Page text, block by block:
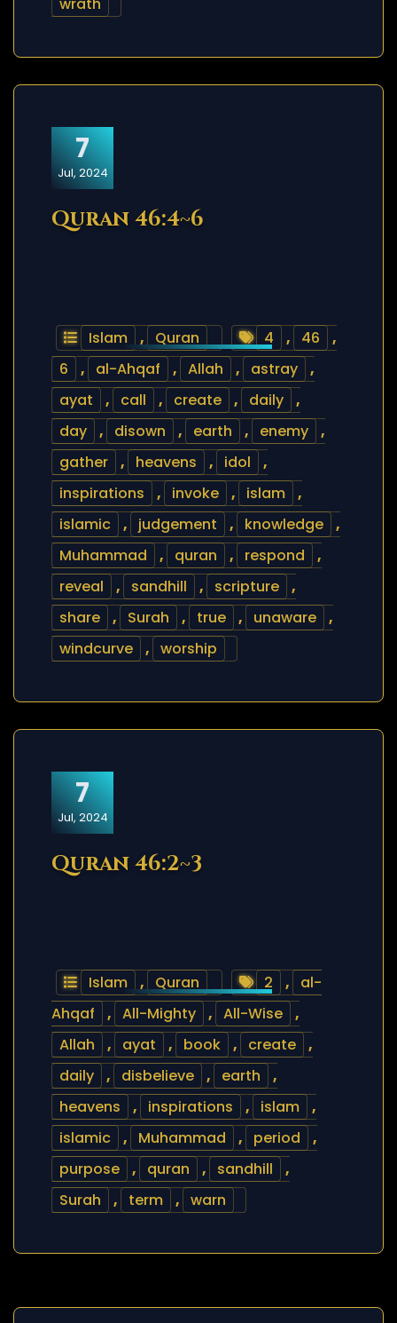
7
Jul, 2024
Quran 46:4~6
Islam , Quran 4 , 46
,
6
, al-Ahqaf , Allah , astray
,
ayat
, call , create , daily
,
day
, disown , earth , enemy
,
gather
, heavens , idol
,
inspirations
, invoke , islam
,
islamic
, judgement , knowledge
,
Muhammad
, quran , respond
,
reveal
, sandhill , scripture
,
share
, Surah , true , unaware
,
windcurve
, worship
7
Jul, 2024
Quran 46:2~3
Islam , Quran 2 ,
al-
Ahqaf
, All-Mighty , All-Wise
,
Allah
, ayat , book , create
,
daily
, disbelieve , earth
,
heavens
, inspirations , islam
,
islamic
, Muhammad , period
,
purpose
, quran , sandhill
,
Surah
, term , warn